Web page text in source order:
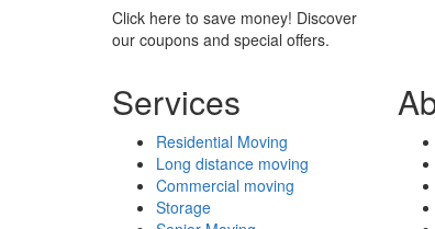
Click here to save money! Discover
our coupons and special offers.
Services
Residential Moving
Long distance moving
Commercial moving
Storage